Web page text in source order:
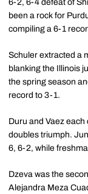
6-2, 6-4 defeat of
been a rock for
compiling a 6-1
Schuler extracted a
blanking the Illinois
the spring season
record to 3-1.
Duru and Vaez
doubles triumph.
6, 6-2, while
Dzeva was the
Alejandra Meza